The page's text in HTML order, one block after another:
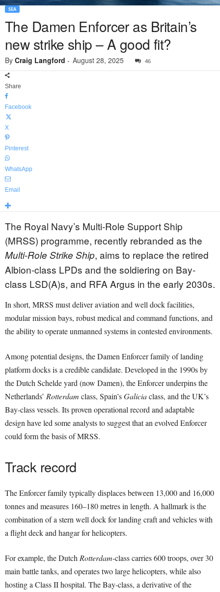
SEA
The Damen Enforcer as Britain’s
new strike ship – A good fit?
By Craig Langford - August 28, 2025 46
Share
Facebook
X
Pinterest
WhatsApp
Email
The Royal Navy’s Multi-Role Support Ship
(MRSS) programme, recently rebranded as the
Multi-Role Strike Ship, aims to replace the retired
Albion-class LPDs and the soldiering on Bay-
class LSD(A)s, and RFA Argus in the early 2030s.
In short, MRSS must deliver aviation and well dock facilities,
modular mission bays, robust medical and command functions, and
the ability to operate unmanned systems in contested environments.
Among potential designs, the Damen Enforcer family of landing
platform docks is a credible candidate. Developed in the 1990s by
the Dutch Schelde yard (now Damen), the Enforcer underpins the
Netherlands’ Rotterdam class, Spain’sGaliciaclass, and the UK’s
Bay-class vessels. Its proven operational record and adaptable
design have led some analysts to suggest that an evolved Enforcer
could form the basis of MRSS.
Track record
The Enforcer family typically displaces between 13,000 and 16,000
tonnes and measures 160–180 metres in length. A hallmark is the
combination of a stern well dock for landing craft and vehicles with
a flight deck and hangar for helicopters.
For example, the DutchRotterdam-class carries 600 troops, over 30
main battle tanks, and operates two large helicopters, while also
hosting a Class II hospital. The Bay-class, a derivative of the